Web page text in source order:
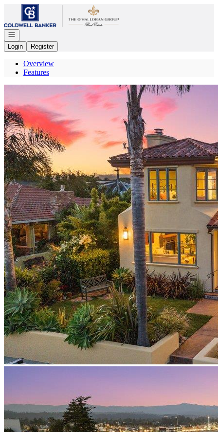
Go to: Homepage
Open navigation
Login
Register
Overview
Features